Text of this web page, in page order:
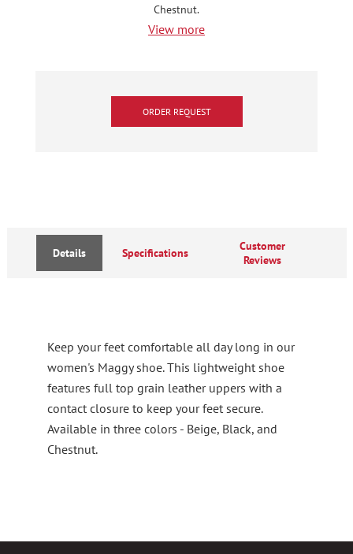
Chestnut.
View more
ORDER REQUEST
Details Specifications
Customer
Reviews
Keep your feet comfortable all day long in our
women's Maggy shoe. This lightweight shoe
features full top grain leather uppers with a
contact closure to keep your feet secure.
Available in three colors - Beige, Black, and
Chestnut.